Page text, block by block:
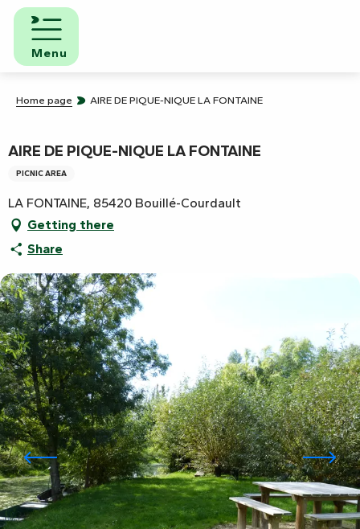
Aller
contenu
principal
Menu
Home page AIRE DE PIQUE-NIQUE LA FONTAINE
AIRE DE PIQUE-NIQUE LA FONTAINE
PICNIC AREA
LA FONTAINE, 85420 Bouillé-Courdault
Getting there
Share